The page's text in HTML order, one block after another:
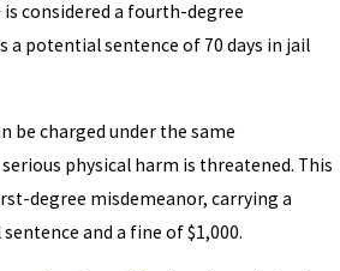
considered a fourth-degree
a potential sentence of 70 days in jail
be charged under the same
physical harm is threatened. This
degree misdemeanor, carrying a
and a fine of $1,000.